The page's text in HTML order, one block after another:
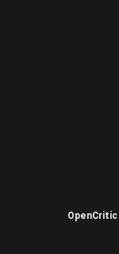
OpenCritic